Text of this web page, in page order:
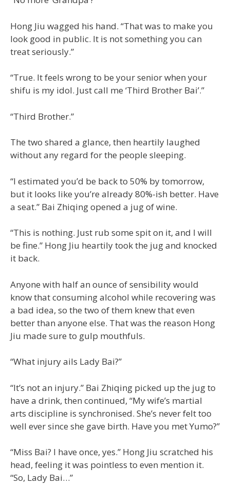
Hong Jiu wagged his hand. “That was to make you
look good in public. It is not something you can
treat seriously.”
“True. It feels wrong to be your senior when your
shifu is my idol. Just call me ‘Third Brother Bai’.”
“Third Brother.”
The two shared a glance, then heartily laughed
without any regard for the people sleeping.
“I estimated you’d be back to 50% by tomorrow,
but it looks like you’re already 80%-ish better. Have
a seat.” Bai Zhiqing opened a jug of wine.
“This is nothing. Just rub some spit on it, and I will
be fine.” Hong Jiu heartily took the jug and knocked
it back.
Anyone with half an ounce of sensibility would
know that consuming alcohol while recovering was
a bad idea, so the two of them knew that even
better than anyone else. That was the reason Hong
Jiu made sure to gulp mouthfuls.
“What injury ails Lady Bai?”
“It’s not an injury.” Bai Zhiqing picked up the jug to
have a drink, then continued, “My wife’s martial
arts discipline is synchronised. She’s never felt too
well ever since she gave birth. Have you met Yumo?”
“Miss Bai? I have once, yes.” Hong Jiu scratched his
head, feeling it was pointless to even mention it.
“So, Lady Bai…”